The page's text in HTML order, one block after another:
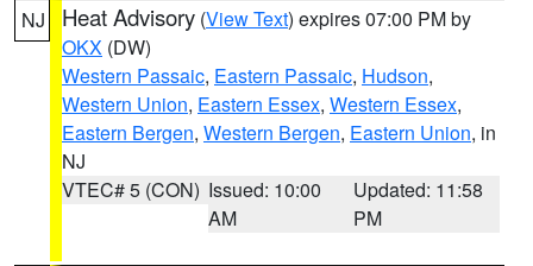
NJ Heat Advisory (View Text) expires 07:00 PM by
OKX (DW)
Western Passaic, Eastern Passaic, Hudson,
Western Union, Eastern Essex, Western Essex,
Eastern Bergen, Western Bergen, Eastern Union, in
NJ
VTEC# 5 (CON) Issued: 10:00
AM
Updated: 11:58
PM